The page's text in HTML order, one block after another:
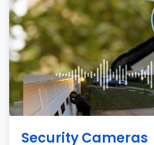
Security Cameras